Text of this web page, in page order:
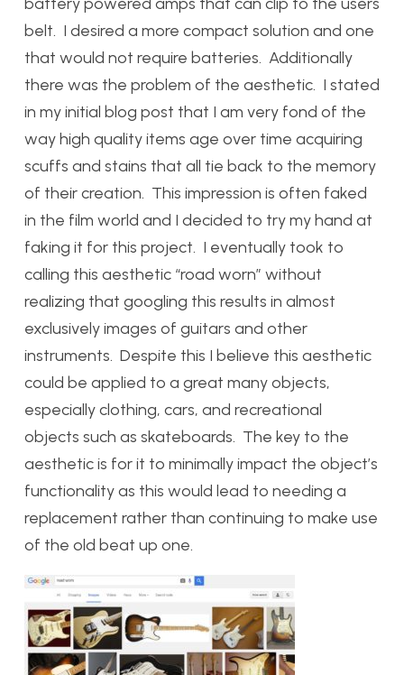
belt. I desired a more compact solution and one
that would not require batteries. Additionally
there was the problem of the aesthetic. I stated
in my initial blog post that I am very fond of the
way high quality items age over time acquiring
scuffs and stains that all tie back to the memory
of their creation. This impression is often faked
in the film world and I decided to try my hand at
faking it for this project. I eventually took to
calling this aesthetic “road worn” without
realizing that googling this results in almost
exclusively images of guitars and other
instruments. Despite this I believe this aesthetic
could be applied to a great many objects,
especially clothing, cars, and recreational
objects such as skateboards. The key to the
aesthetic is for it to minimally impact the object’s
functionality as this would lead to needing a
replacement rather than continuing to make use
of the old beat up one.